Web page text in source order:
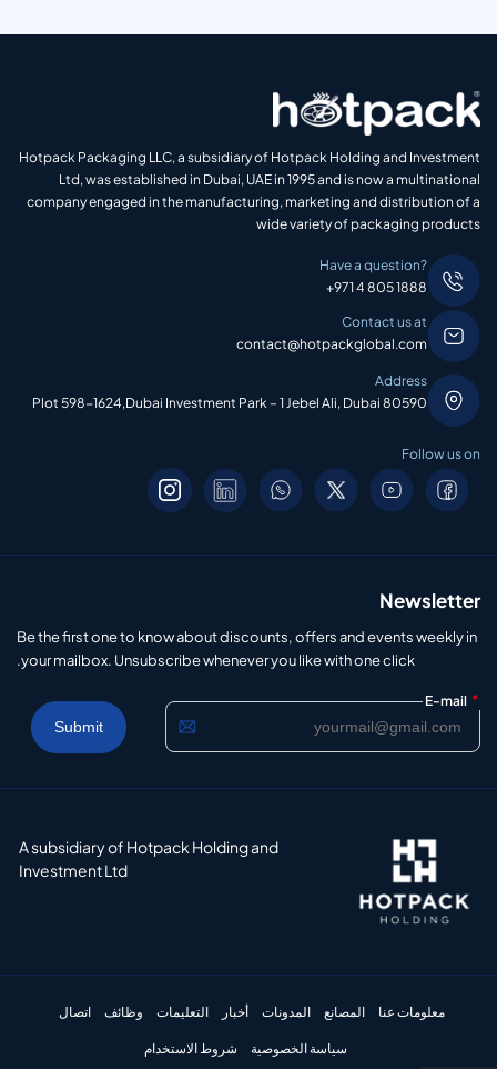
Hotpack Packaging LLC, a subsidiary of Hotpack Holding and Investment
Ltd, was established in Dubai, UAE in 1995 and is now a multinational
company engaged in the manufacturing, marketing and distribution of a
wide variety of packaging products
Have a question?
+971 4 805 1888
Contact us at
contact@hotpackglobal.com
Address
Plot 598-1624,Dubai Investment Park – 1 Jebel Ali, Dubai 80590
Follow us on
Newsletter
Be the first one to know about discounts, offers and events weekly in
your mailbox. Unsubscribe whenever you like with one click.
E-mail *
A subsidiary of Hotpack Holding and
Investment Ltd
معلومات عنا المصانع المدونات أخبار التعليمات وظائف اتصال
سياسة الخصوصية شروط الاستخدام